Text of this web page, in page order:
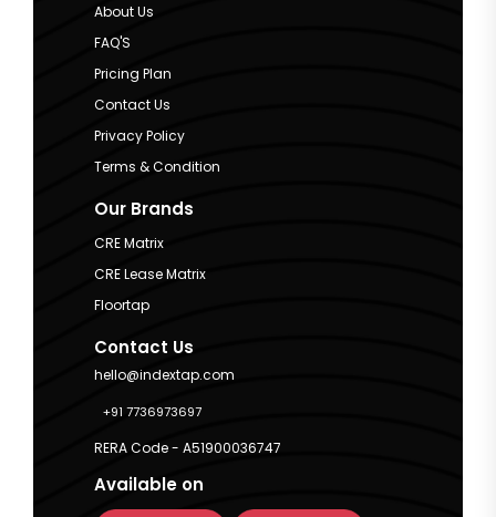
About Us
FAQ'S
Pricing Plan
Contact Us
Privacy Policy
Terms & Condition
Our Brands
CRE Matrix
CRE Lease Matrix
Floortap
Contact Us
hello@indextap.com
+91 7736973697
RERA Code - A51900036747
Available on